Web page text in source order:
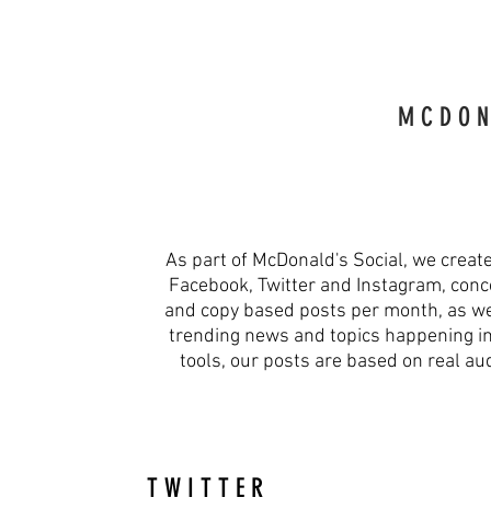
M C D O
As part of McDonald's Social, we
Facebook, Twitter and Instagram,
and copy based posts per month, as
trending news and topics happening
tools, our posts are based on real
T W I T T E R